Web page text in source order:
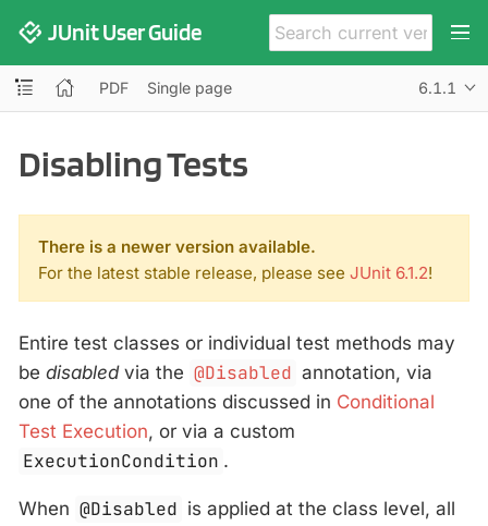
JUnit User Guide
PDF Single page 6.1.1
Disabling Tests
There is a newer version available.
For the latest stable release, please see JUnit 6.1.2!
Entire test classes or individual test methods may
be disabledvia the @Disabled annotation, via
one of the annotations discussed in Conditional
Test Execution, or via a custom
ExecutionCondition .
When @Disabled is applied at the class level, all